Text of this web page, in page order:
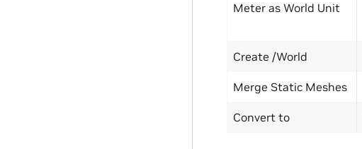
Meter as World Unit
Create /World
Merge Static Meshes
Convert to